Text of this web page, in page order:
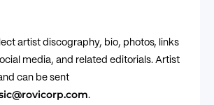
artist discography, bio, photos, links
media, and related editorials. Artist
can be sent
.